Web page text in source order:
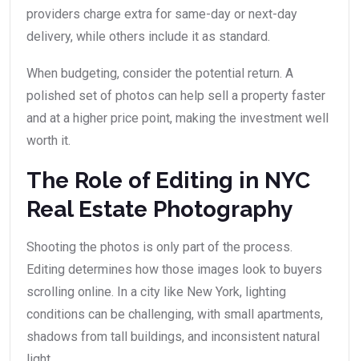
providers charge extra for same-day or next-day
delivery, while others include it as standard.
When budgeting, consider the potential return. A
polished set of photos can help sell a property faster
and at a higher price point, making the investment well
worth it.
The Role of Editing in NYC
Real Estate Photography
Shooting the photos is only part of the process.
Editing determines how those images look to buyers
scrolling online. In a city like New York, lighting
conditions can be challenging, with small apartments,
shadows from tall buildings, and inconsistent natural